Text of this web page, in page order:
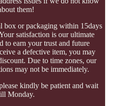
them!
box or packaging within 15days
satisfaction is our ultimate
to earn your trust and future
a defective item, you may
Due to time zones, our
may not be immediately.
kindly be patient and wait
Monday.